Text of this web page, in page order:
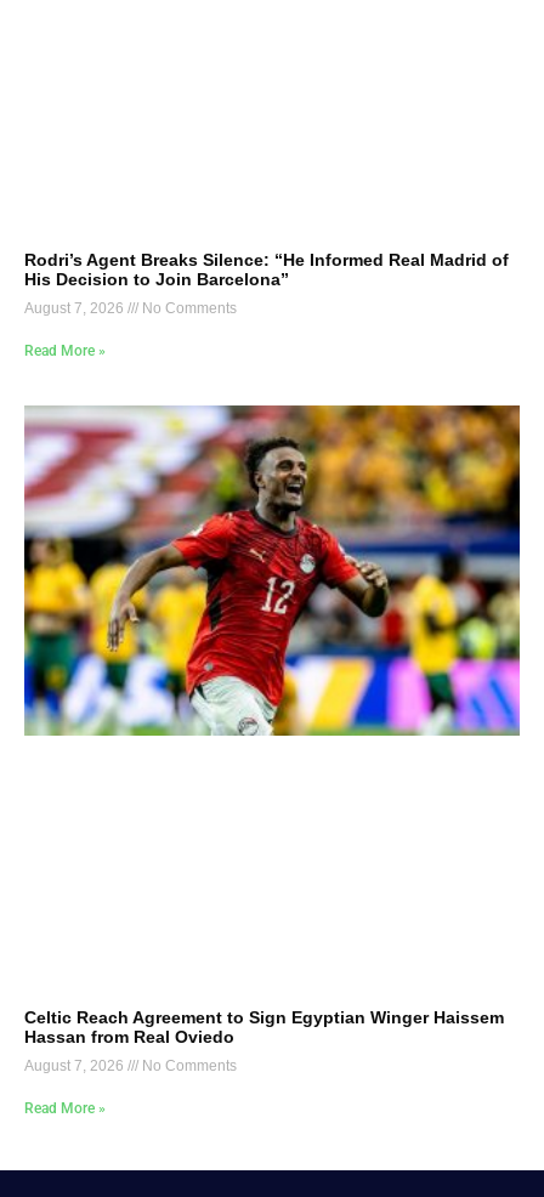
Rodri’s Agent Breaks Silence: “He Informed Real Madrid of
His Decision to Join Barcelona”
August 7, 2026 No Comments
Read More »
Celtic Reach Agreement to Sign Egyptian Winger Haissem
Hassan from Real Oviedo
August 7, 2026 No Comments
Read More »